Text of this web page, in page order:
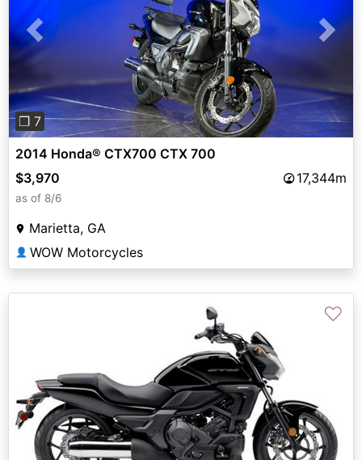
Previous Next
❐ 7
2014 Honda® CTX700 CTX 700
$3,970
17,344m
as of 8/6
Marietta, GA
👤 WOW Motorcycles
♡